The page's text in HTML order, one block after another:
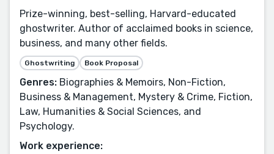
Prize-winning, best-selling, Harvard-educated
ghostwriter. Author of acclaimed books in science,
business, and many other fields.
Ghostwriting Book Proposal
Genres: Biographies & Memoirs, Non-Fiction,
Business & Management, Mystery & Crime, Fiction,
Law, Humanities & Social Sciences, and
Psychology.
Work experience: